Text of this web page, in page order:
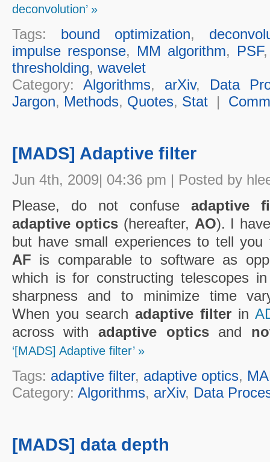
deconvolution’ »
Tags: bound optimization,
impulse response, MM algorithm, PSF
thresholding, wavelet
Category: Algorithms, arXiv, Data
Jargon, Methods, Quotes, Stat|
[MADS] Adaptive filter
Jun 4th, 2009| 04:36 pm | Posted by
Please, do not confuse adaptive
adaptive optics (hereafter, AO). I
but have small experiences to tell
AF is comparable to software as
which is for constructing telescopes
sharpness and to minimize time
When you search adaptive filterin
across with adaptive opticsand
‘[MADS] Adaptive filter’ »
Tags: adaptive filter, adaptive optics,
Category: Algorithms, arXiv, Data
[MADS] data depth